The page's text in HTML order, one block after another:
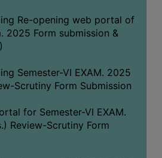
Re-opening web portal of
2025 Form submission &
Semester-VI EXAM. 2025
Scrutiny Form Submission
for Semester-VI EXAM.
Review-Scrutiny Form